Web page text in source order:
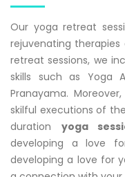
Our yoga retreat
rejuvenating
retreat sessions, we
skills such as Yoga
Pranayama.
skilful executions of
duration yoga
developing a love
developing a love for